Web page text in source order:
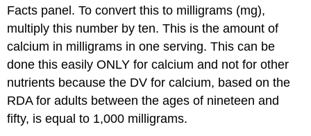
Facts panel. To convert this to milligrams (mg),
multiply this number by ten. This is the amount of
calcium in milligrams in one serving. This can be
done this easily ONLY for calcium and not for other
nutrients because the DV for calcium, based on the
RDA for adults between the ages of nineteen and
fifty, is equal to 1,000 milligrams.